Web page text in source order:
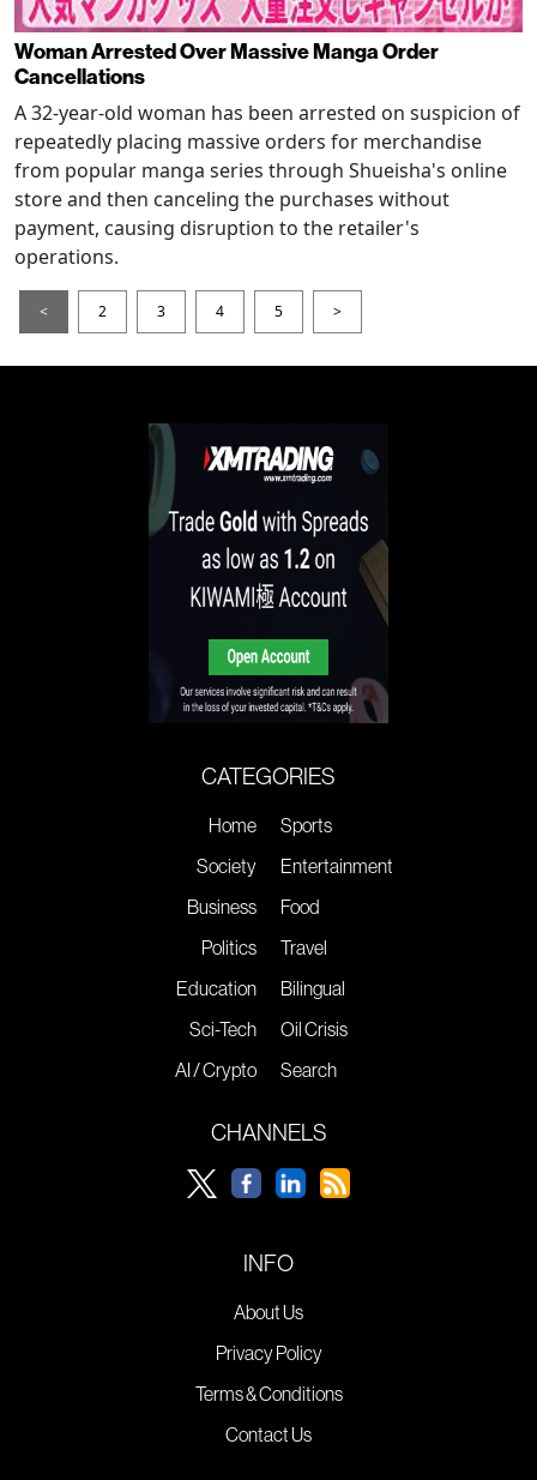
Woman Arrested Over Massive Manga Order
Cancellations
A 32-year-old woman has been arrested on suspicion of
repeatedly placing massive orders for merchandise
from popular manga series through Shueisha's online
store and then canceling the purchases without
payment, causing disruption to the retailer's
operations.
< 2 3 4 5 >
CATEGORIES
Home
Society
Business
Politics
Education
Sci-Tech
AI / Crypto
Sports
Entertainment
Food
Travel
Bilingual
Oil Crisis
Search
CHANNELS
INFO
About Us
Privacy Policy
Terms & Conditions
Contact Us